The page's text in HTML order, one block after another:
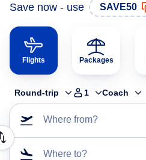
Save now - use SAVE50
Flights Packages
Round-trip 1 Coach
Where from?
Where to?